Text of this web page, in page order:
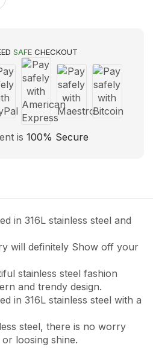
SAFECHECKOUT
is 100% Secure
in 316L stainless steel and
will definitely Show off your
stainless steel fashion
and trendy design.
in 316L stainless steel with a
steel, there is no worry
loosing shine.